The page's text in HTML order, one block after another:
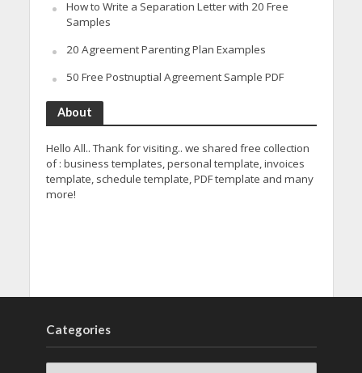
How to Write a Separation Letter with 20 Free
Samples
20 Agreement Parenting Plan Examples
50 Free Postnuptial Agreement Sample PDF
About
Hello All.. Thank for visiting.. we shared free collection
of : business templates, personal template, invoices
template, schedule template, PDF template and many
more!
Categories